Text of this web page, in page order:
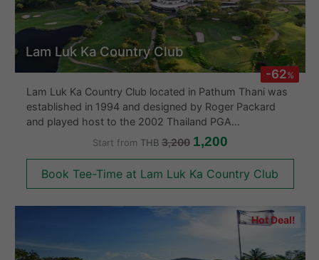
-62%
Lam Luk Ka Country Club
Lam Luk Ka Country Club located in Pathum Thani was
established in 1994 and designed by Roger Packard
and played host to the 2002 Thailand PGA
Championship. The course consists of two types of 18
holes, one is the Championship East Course for long
emphases on driving the ball long and straight. The
The Lam Luk Ka Country Club sports a clubhouse with
an Olympic swimming pool and an excellent restaurant.
Start from THB 3,200 1,200
Book Tee-Time at Lam Luk Ka Country Club
Hot Deal!